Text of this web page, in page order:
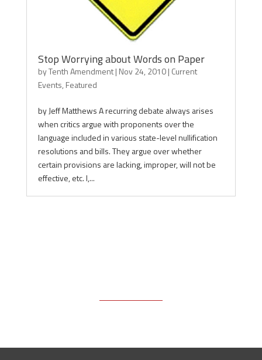
Stop Worrying about Words on Paper
byTenth Amendment| Nov 24, 2010| Current
Events, Featured
by Jeff Matthews A recurring debate always arises
when critics argue with proponents over the
language included in various state-level nullification
resolutions and bills. They argue over whether
certain provisions are lacking, improper, will not be
effective, etc. I,...